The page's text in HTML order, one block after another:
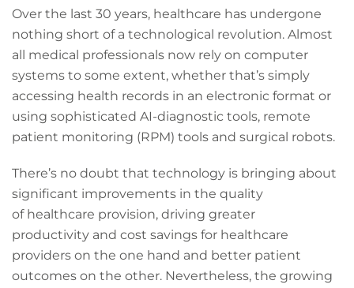
Over the last 30 years, healthcare has undergone
nothing short of a technological revolution. Almost
all medical professionals now rely on computer
systems to some extent, whether that’s simply
accessing health records in an electronic format or
using sophisticated AI-diagnostic tools, remote
patient monitoring (RPM) tools and surgical robots.
There’s no doubt that technology is bringing about
significant improvements in the quality
of healthcare provision, driving greater
productivity and cost savings for healthcare
providers on the one hand and better patient
outcomes on the other. Nevertheless, the growing